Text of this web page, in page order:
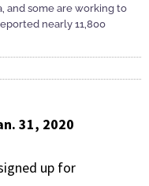
and some are working to
nearly 11,800
31, 2020
up for